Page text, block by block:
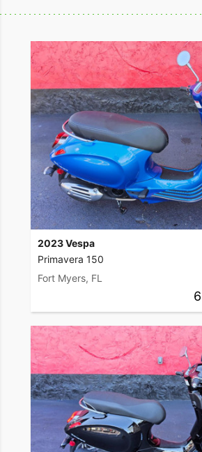
2023 Vespa
Primavera 150
Fort Myers, FL